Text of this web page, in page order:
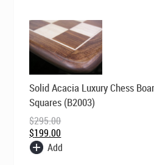
Solid Acacia Luxury Chess
Squares (B2003)
$295.00
Original
price
was:
$295.00.
$199.00
Current
price
is:
$199.00.
Add